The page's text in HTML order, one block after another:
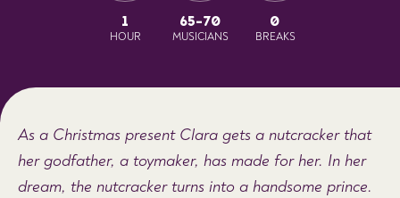
1
HOUR
65-70
MUSICIANS
0
BREAKS
As a Christmas present Clara gets a nutcracker that
her godfather, a toymaker, has made for her. In her
dream, the nutcracker turns into a handsome prince.